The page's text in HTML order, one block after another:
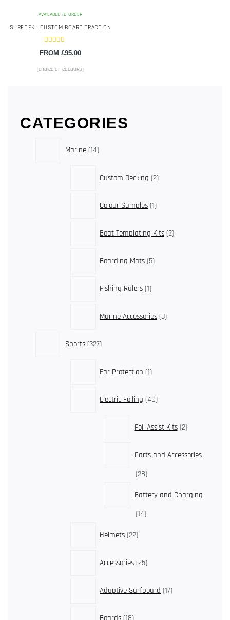
the
product
page
AVAILABLE TO ORDER
SURFDEK | CUSTOM BOARD TRACTION
Rated
5.00
FROM £95.00
[CHOICE OF COLOURS]
CATEGORIES
Marine 14
products
Custom Decking 2
products
Colour Samples 1
product
Boat Templating Kits 2
products
Boarding Mats 5
products
Fishing Rulers 1
product
Marine Accessories 3
products
Sports 327
products
Ear Protection 1
product
Electric Foiling 40
products
Foil Assist Kits 2
products
Parts and Accessories
2828
Battery and Charging
1414
Helmets 22
products
Accessories 25
products
Adaptive Surfboard 17
products